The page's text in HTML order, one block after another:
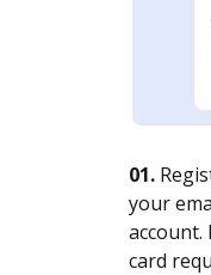
01.
your
account.
card